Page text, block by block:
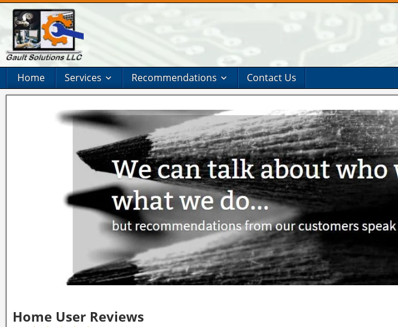
Home Services Recommendations Contact Us
Home User Reviews